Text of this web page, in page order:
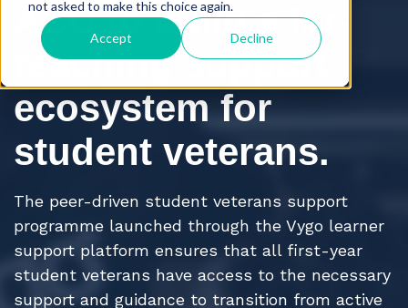
not asked to make this choice again.
Accept Decline
ACU to build a far-
reaching support
ecosystem for
student veterans.
The peer-driven student veterans support
programme launched through the Vygo learner
support platform ensures that all first-year
student veterans have access to the necessary
support and guidance to transition from active